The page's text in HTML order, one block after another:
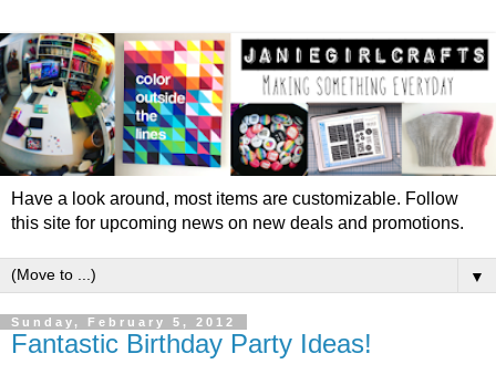
Have a look around, most items are customizable. Follow
this site for upcoming news on new deals and promotions.
▼
Sunday, February 5, 2012
Fantastic Birthday Party Ideas!